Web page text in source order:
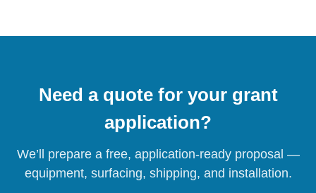
Need a quote for your grant
application?
We’ll prepare a free, application-ready proposal —
equipment, surfacing, shipping, and installation.